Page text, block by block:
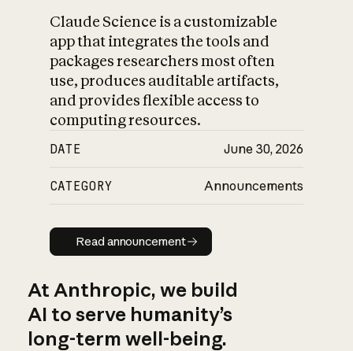
Claude Science is a customizable
app that integrates the tools and
packages researchers most often
use, produces auditable artifacts,
and provides flexible access to
computing resources.
DATE June 30, 2026
CATEGORY Announcements
Read announcement
Read announcement
At Anthropic, we build
AI to serve humanity’s
long-term well-being.